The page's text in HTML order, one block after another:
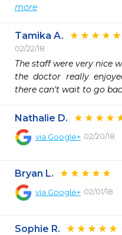
more
Tamika A.
02/22/18
The staff were very nice
the doctor really
there can't wait to go
Nathalie D.
via Google+ 02/20/18
Bryan L.
via Google+ 02/01/18
Sophie R.